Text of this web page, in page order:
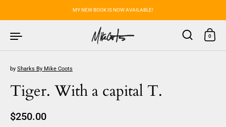
MY NEW BOOK IS NOW AVAILABLE!
0
Tiger. With a capital T.
by Sharks By Mike Coots
Regular price
$250.00